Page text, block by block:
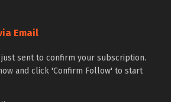
Email
just sent to confirm your subscription.
and click 'Confirm Follow' to start